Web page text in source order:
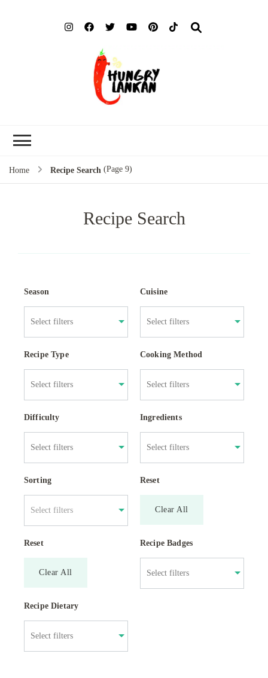
Home Recipe Search (Page 9)
Recipe Search
Season Cuisine
Recipe Type Cooking Method
Difficulty Ingredients
Sorting
Select filters
Reset
Clear All
Reset
Clear All
Recipe Badges
Recipe Dietary